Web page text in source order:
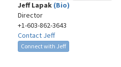
Jeff Lapak (Bio)
Director
+1-603-862-3643​
Contact Jeff
Connect with Jeff